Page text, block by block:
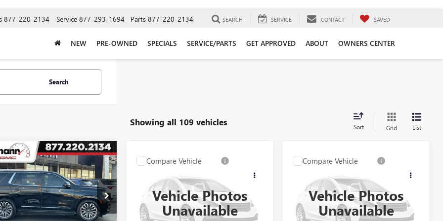
877-220-2134 Service 877-293-1694 Parts 877-220-2134 SEARCH SERVICE CONTACT SAVED
NEW PRE-OWNED SPECIALS SERVICE/PARTS GET APPROVED ABOUT OWNERS CENTER
Search
Showing all 109 vehicles Sort Grid List
2024GMC YUKON
DENALI
Offer
Stock:A3698
TK10706
$74,899
SELLING PRICE
Vehicle
Vehicle Photos
Unavailable
USED2024CHEVROLET
SUBURBAN HIGH
COUNTRY
Special Offer
VIN: 1GNSKGKL4RR117552Stock:A3697
Model:CK10906
$62,899
SELLING PRICE
Compare Vehicle
Vehicle Photos
Unavailable
USED2025CHEVROLET
SILVERADO 1500
COUNTRY
Special Offer
VIN: 1GCUKJEL9SZ173244Stock: 260325A
Model:CK10543
$53,399
SELLING PRICE
Compare Vehicle